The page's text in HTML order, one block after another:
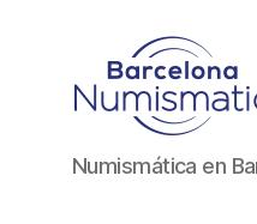
Numismática
en
Numismática en